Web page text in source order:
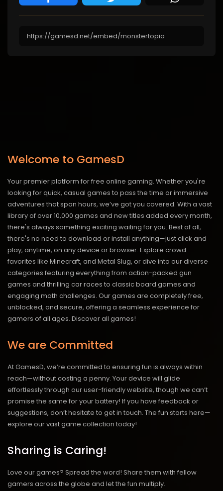
Welcome to GamesD
Your premier platform for free online gaming. Whether you're
looking for quick, casual games to pass the time or immersive
adventures that span hours, we’ve got you covered. With a vast
library of over 10,000 games and new titles added every month,
there's always something exciting waiting for you. Best of all,
there's no need to download or install anything—just click and
play, anytime, on any device or browser. Explore crowd
favorites like Minecraft, and Metal Slug, or dive into our diverse
categories featuring everything from action-packed gun
games and thrilling car races to classic board games and
engaging math challenges. Our games are completely free,
unblocked, and secure, offering a seamless experience for
gamers of all ages. Discover all games!
We are Committed
At GamesD, we’re committed to ensuring fun is always within
reach—without costing a penny. Your device will glide
effortlessly through our user-friendly website, though we can’t
promise the same for your battery! If you have feedback or
suggestions, don’t hesitate to get in touch. The fun starts here—
explore our vast game collection today!
Sharing is Caring!
Love our games? Spread the word! Share them with fellow
gamers across the globe and let the fun multiply.